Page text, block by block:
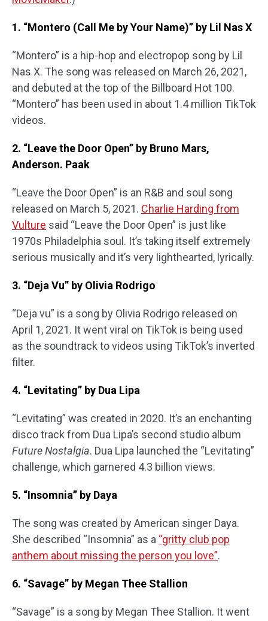
1. “Montero (Call Me by Your Name)” by Lil Nas X
“Montero” is a hip-hop and electropop song by Lil
Nas X. The song was released on March 26, 2021,
and debuted at the top of the Billboard Hot 100.
“Montero” has been used in about 1.4 million TikTok
videos.
2. “Leave the Door Open” by Bruno Mars,
Anderson. Paak
“Leave the Door Open” is an R&B and soul song
released on March 5, 2021. Charlie Harding from
Vulture said “Leave the Door Open” is just like
1970s Philadelphia soul. It’s taking itself extremely
serious musically and it’s very lighthearted, lyrically.
3. “Deja Vu” by Olivia Rodrigo
“Deja vu” is a song by Olivia Rodrigo released on
April 1, 2021. It went viral on TikTok is being used
as the soundtrack to videos using TikTok’s inverted
filter.
4. “Levitating” by Dua Lipa
“Levitating” was created in 2020. It’s an enchanting
disco track from Dua Lipa’s second studio album
Future Nostalgia. Dua Lipa launched the “Levitating”
challenge, which garnered 4.3 billion views.
5. “Insomnia” by Daya
The song was created by American singer Daya.
She described “Insomnia” as a “gritty club pop
anthem about missing the person you love”.
6. “Savage” by Megan Thee Stallion
“Savage” is a song by Megan Thee Stallion. It went